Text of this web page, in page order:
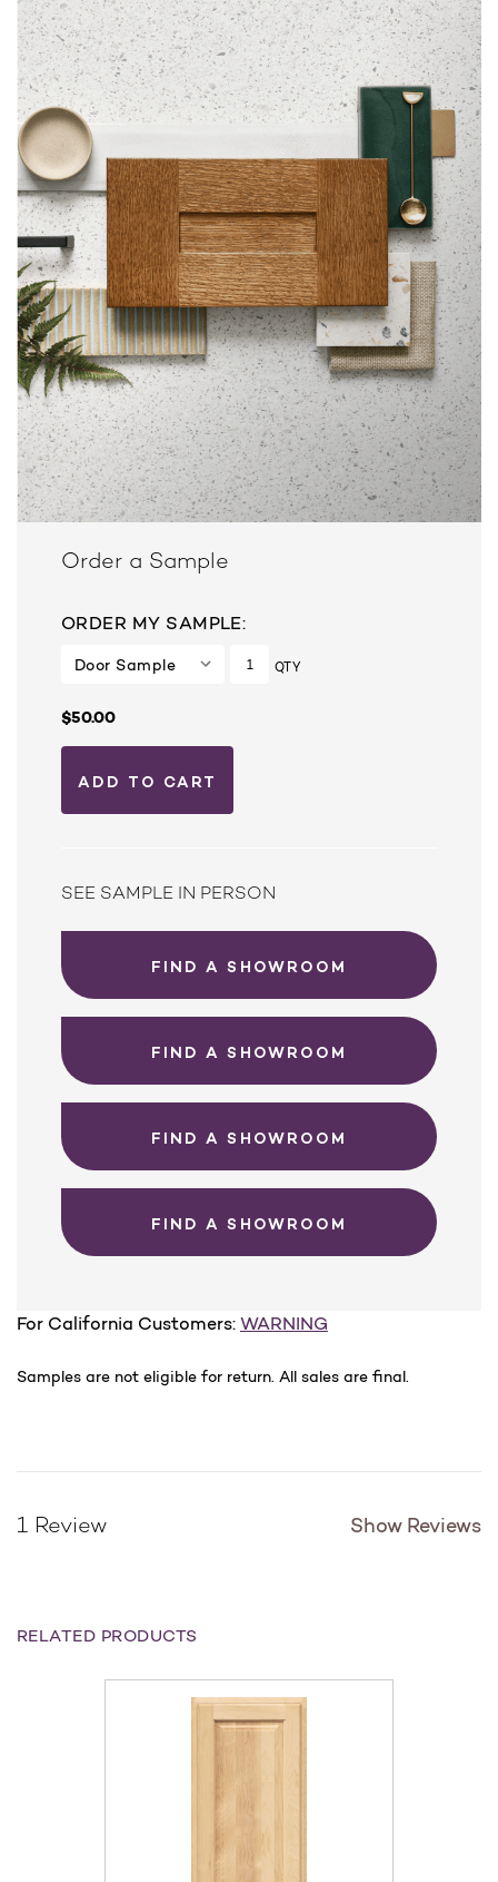
Order a Sample
ORDER MY SAMPLE:
QTY
$50.00
SEE SAMPLE IN PERSON
FIND A SHOWROOM
FIND A SHOWROOM
FIND A SHOWROOM
FIND A SHOWROOM
For California Customers: WARNING
Samples are not eligible for return. All sales are final.
1 Review Show Reviews
RELATED PRODUCTS